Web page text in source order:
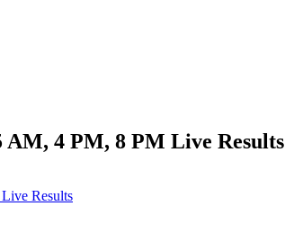
AM, 4 PM, 8 PM Live Results